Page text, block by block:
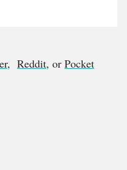
, Reddit, or Pocket